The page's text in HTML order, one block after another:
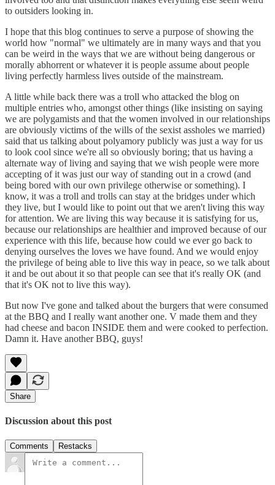
to outsiders looking in.
I hope that this blog continues to serve a purpose of showing the
world how "normal" we ultimately are in many ways and that you
can be weird in the ways that we are without being dangerous or
morally abhorrent or whatever it is people assume about people
living perfectly harmless lives outside of the mainstream.
A little while back there was a troll who attacked the blog on
multiple entries who, amongst other things (like insisting on saying
we are polygamists and that the women involved in our relationships
are obviously victims of the wills of the sexist assholes we married)
said that us talking about polyamory publicly was just a way for us
to look cool since we're all so obviously boring; that us having a
alternate way of living and saying that we wish people were more
accepting of it was just our way of standing out in a crowd (and
being bored with our own privilege otherwise or something). I
know, it was a troll and trolls can stay at the bridges under which
they live, but I would like to point out that we aren't living this way
for attention. We are living this way because it is satisfying for us,
because our relationships are healthier and improved because of our
experience with this life, because how could we ever go back to
denying ourselves the loves we have found. And we would enjoy
the privilege of being able to live this way in peace, so we talk about
it and be out about it so that people can see that it's really OK (and
that it's OK not to live this way).
But now I've gone and talked about the burgers that were consumed
at the BBQ and I really want another one. V made them and they
had cheese and bacon INSIDE them and were cooked to perfection.
Damn it. Have another BBQ, guys!
Share
Discussion about this post
Comments Restacks